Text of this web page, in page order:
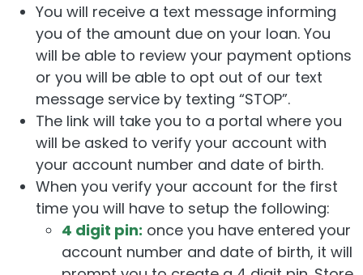
You will receive a text message informing
you of the amount due on your loan. You
will be able to review your payment options
or you will be able to opt out of our text
message service by texting “STOP”.
The link will take you to a portal where you
will be asked to verify your account with
your account number and date of birth.
When you verify your account for the first
time you will have to setup the following:
4 digit pin: once you have entered your
account number and date of birth, it will